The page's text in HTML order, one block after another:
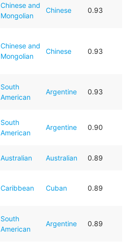
Chinese and
Mongolian
Chinese 0.93
Chinese and
Mongolian
Chinese 0.93
South
American
Argentine 0.93
South
American
Argentine 0.90
Australian Australian 0.89
Caribbean Cuban 0.89
South
American
Argentine 0.89